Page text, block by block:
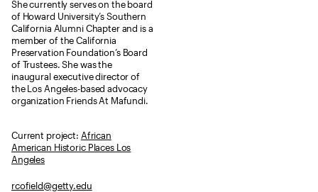
She currently serves on the board
of Howard University’s Southern
California Alumni Chapter and is a
member of the California
Preservation Foundation’s Board
of Trustees. She was the
inaugural executive director of
the Los Angeles-based advocacy
organization Friends At Mafundi.
Current project: African
American Historic Places Los
Angeles
rcofield@getty.edu